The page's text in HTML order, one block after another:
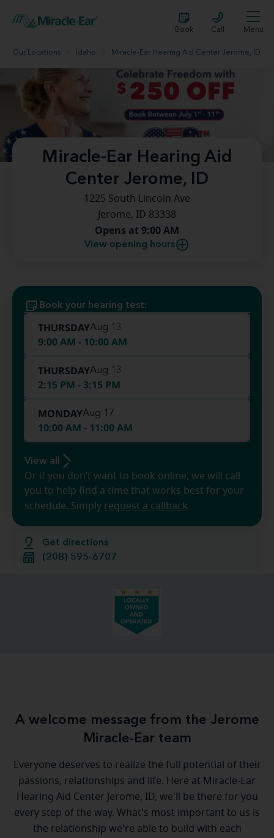
Book Call Menu
Our Locations Idaho Miracle-Ear Hearing Aid Center Jerome, ID
Miracle-Ear Hearing Aid
Center Jerome, ID
1225 South Lincoln Ave
Jerome, ID 83338
Opens at 9:00 AM
View opening hours
Get directions
(208) 595-6707
Book your hearing test:
THURSDAYAug 13
9:00 AM - 10:00 AM
THURSDAYAug 13
2:15 PM - 3:15 PM
MONDAYAug 17
10:00 AM - 11:00 AM
View all
Or if you don’t want to book online, we will call
you to help find a time that works best for your
schedule. Simply request a callback
A welcome message from the Jerome
Miracle-Ear team
Everyone deserves to realize the full potential of their
passions, relationships and life. Here at Miracle-Ear
Hearing Aid Center Jerome, ID, we'll be there for you
every step of the way. What's most important to us is
the relationship we're able to build with each